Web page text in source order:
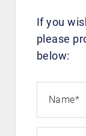
If you
please
below:
Name*